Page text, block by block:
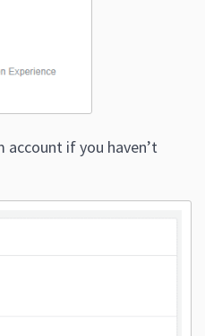
account if you haven’t